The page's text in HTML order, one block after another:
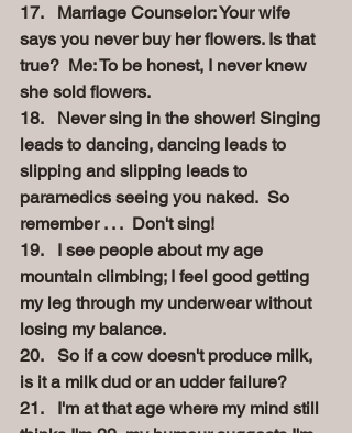
17.   Marriage Counselor: Your wife
says you never buy her flowers. Is that
true? Me: To be honest, I never knew
she sold flowers.
18.   Never sing in the shower! Singing
leads to dancing, dancing leads to
slipping and slipping leads to
paramedics seeing you naked. So
remember . . .  Don't sing!
19.   I see people about my age
mountain climbing; I feel good getting
my leg through my underwear without
losing my balance.
20.   So if a cow doesn't produce milk,
is it a milk dud or an udder failure?
21.   I'm at that age where my mind still